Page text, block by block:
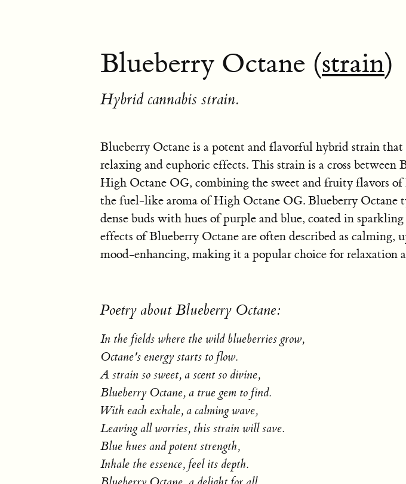
Blueberry Octane (strain)
Hybrid cannabis strain.
Blueberry Octane is a potent and flavorful hybrid strain
relaxing and euphoric effects. This strain is a cross between
High Octane OG, combining the sweet and fruity flavors
the fuel-like aroma of High Octane OG. Blueberry Octane
dense buds with hues of purple and blue, coated in
effects of Blueberry Octane are often described as calming,
mood-enhancing, making it a popular choice for relaxation
Poetry about Blueberry Octane:
In the fields where the wild blueberries grow,
Octane's energy starts to flow.
A strain so sweet, a scent so divine,
Blueberry Octane, a true gem to find.
With each exhale, a calming wave,
Leaving all worries, this strain will save.
Blue hues and potent strength,
Inhale the essence, feel its depth.